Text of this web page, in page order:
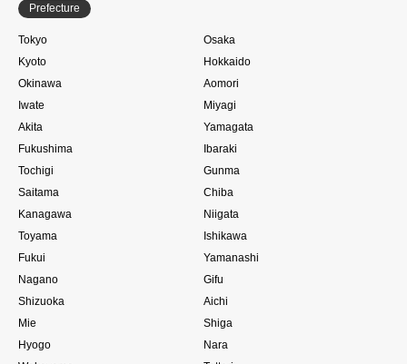
Prefecture
Tokyo
Osaka
Kyoto
Hokkaido
Okinawa
Aomori
Iwate
Miyagi
Akita
Yamagata
Fukushima
Ibaraki
Tochigi
Gunma
Saitama
Chiba
Kanagawa
Niigata
Toyama
Ishikawa
Fukui
Yamanashi
Nagano
Gifu
Shizuoka
Aichi
Mie
Shiga
Hyogo
Nara